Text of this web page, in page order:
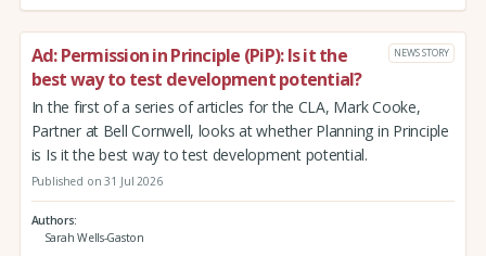
Ad: Permission in Principle (PiP): Is it the
best way to test development potential?
NEWS STORY
In the first of a series of articles for the CLA, Mark Cooke,
Partner at Bell Cornwell, looks at whether Planning in Principle
is Is it the best way to test development potential.
Published on 31 Jul 2026
Authors
Sarah Wells-Gaston